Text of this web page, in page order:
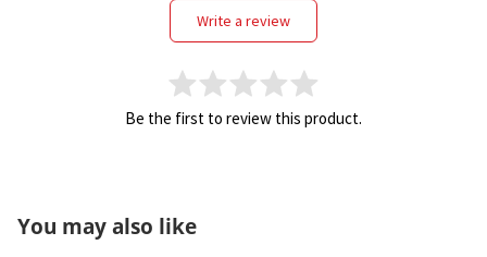
write a review
Be the first to review this product.
You may also like